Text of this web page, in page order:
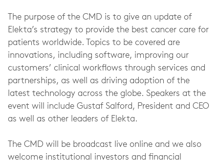
The purpose of the CMD is to give an update of
Elekta’s strategy to provide the best cancer care for
patients worldwide. Topics to be covered are
innovations, including software, improving our
customers’ clinical workflows through services and
partnerships, as well as driving adoption of the
latest technology across the globe. Speakers at the
event will include Gustaf Salford, President and CEO
as well as other leaders of Elekta.
The CMD will be broadcast live online and we also
welcome institutional investors and financial